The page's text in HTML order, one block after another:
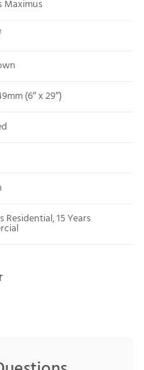
Maximus
(6″ x 29″)
Residential, 15 Years